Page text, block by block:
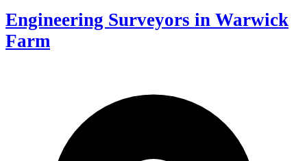
Engineering Surveyors in Warwick
Farm